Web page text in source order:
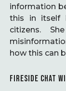
information
this in itself
citizens.
how this can
FIRESIDE CHAT